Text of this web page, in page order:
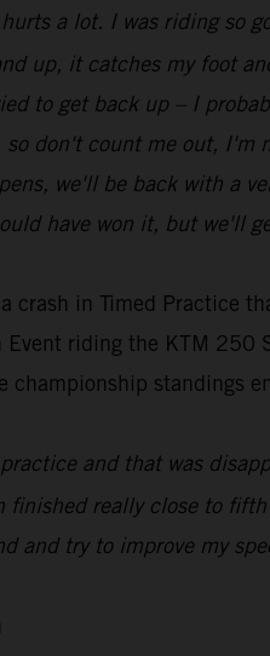
a lot. I was riding so
up, it catches my foot
to get back up – I
don't count me out,
we'll be back with a
have won it, but we'll
crash in Timed
riding the KTM 250
standings
and that was
really close to
and try to improve my